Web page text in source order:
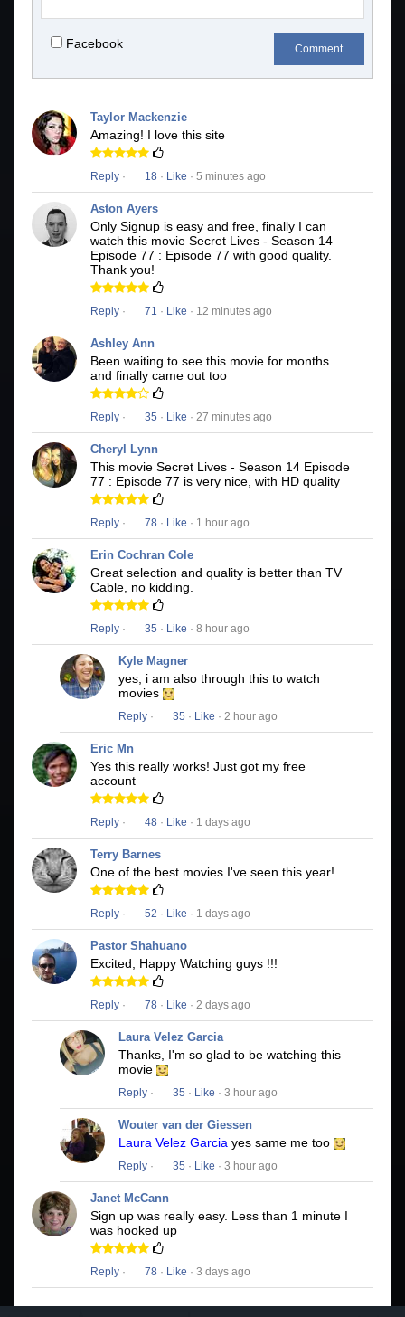
Facebook Comment
Taylor Mackenzie
Amazing! I love this site
Reply · 18 · Like · 5 minutes ago
Aston Ayers
Only Signup is easy and free, finally I can
watch this movie Secret Lives - Season 14
Episode 77 : Episode 77 with good quality.
Thank you!
Reply · 71 · Like · 12 minutes ago
Ashley Ann
Been waiting to see this movie for months.
and finally came out too
Reply · 35 · Like · 27 minutes ago
Cheryl Lynn
This movie Secret Lives - Season 14 Episode
77 : Episode 77 is very nice, with HD quality
Reply · 78 · Like · 1 hour ago
Erin Cochran Cole
Great selection and quality is better than TV
Cable, no kidding.
Reply · 35 · Like · 8 hour ago
Kyle Magner
yes, i am also through this to watch
movies
Reply · 35 · Like · 2 hour ago
Eric Mn
Yes this really works! Just got my free
account
Reply · 48 · Like · 1 days ago
Terry Barnes
One of the best movies I've seen this year!
Reply · 52 · Like · 1 days ago
Pastor Shahuano
Excited, Happy Watching guys !!!
Reply · 78 · Like · 2 days ago
Laura Velez Garcia
Thanks, I'm so glad to be watching this
movie
Reply · 35 · Like · 3 hour ago
Wouter van der Giessen
Laura Velez Garcia yes same me too
Reply · 35 · Like · 3 hour ago
Janet McCann
Sign up was really easy. Less than 1 minute I
was hooked up
Reply · 78 · Like · 3 days ago